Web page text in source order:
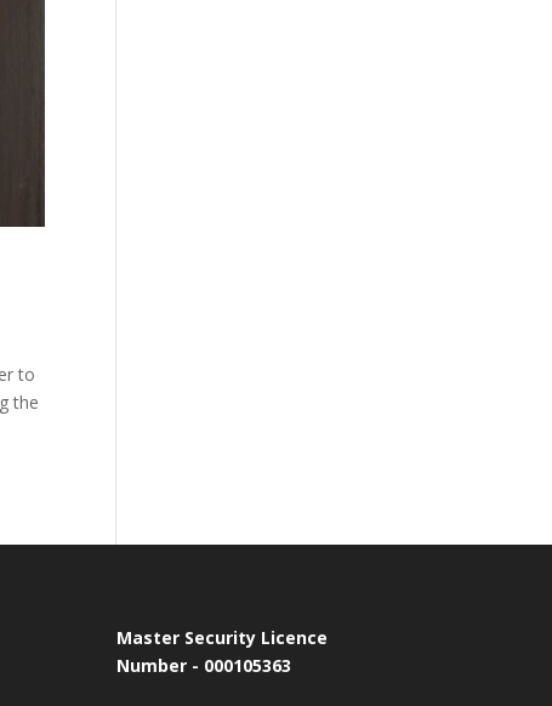
to
the
Master Security Licence
Number - 000105363